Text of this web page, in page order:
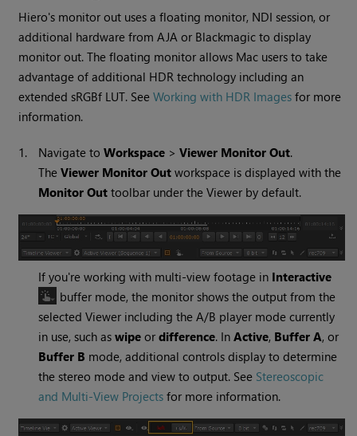
Hiero's monitor out uses a floating monitor, NDI session, or
additional hardware from AJA or Blackmagic to display
monitor out. The floating monitor allows Mac users to take
advantage of additional HDR technology including an
extended sRGBf LUT. SeeWorking with HDR Images for more
information.
1. Navigate toWorkspace >Viewer Monitor Out.
TheViewer Monitor Out workspace is displayed with the
Monitor Out toolbar under the Viewer by default.
If you're working with multi-view footage in Interactive
buffer mode, the monitor shows the output from the
selected Viewer including the A/B player mode currently
in use, such aswipe ordifference. InActive, Buffer A, or
Buffer B mode, additional controls display to determine
the stereo mode and view to output. See Stereoscopic
and Multi-View Projects for more information.